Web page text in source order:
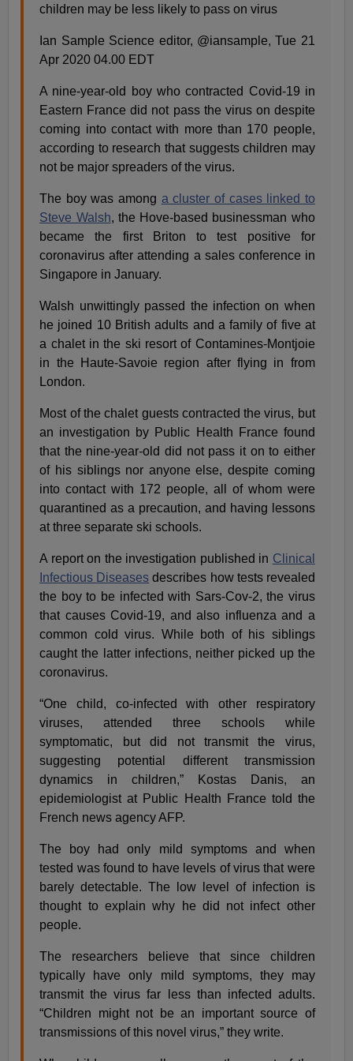
children may be less likely to pass on virus
Ian Sample Science editor, @iansample, Tue 21
Apr 2020 04.00 EDT
A nine-year-old boy who contracted Covid-19 in
Eastern France did not pass the virus on despite
coming into contact with more than 170 people,
according to research that suggests children may
not be major spreaders of the virus.
The boy was among a cluster of cases linked to
Steve Walsh, the Hove-based businessman who
became the first Briton to test positive for
coronavirus after attending a sales conference in
Singapore in January.
Walsh unwittingly passed the infection on when
he joined 10 British adults and a family of five at
a chalet in the ski resort of Contamines-Montjoie
in the Haute-Savoie region after flying in from
London.
Most of the chalet guests contracted the virus, but
an investigation by Public Health France found
that the nine-year-old did not pass it on to either
of his siblings nor anyone else, despite coming
into contact with 172 people, all of whom were
quarantined as a precaution, and having lessons
at three separate ski schools.
A report on the investigation published in Clinical
Infectious Diseases describes how tests revealed
the boy to be infected with Sars-Cov-2, the virus
that causes Covid-19, and also influenza and a
common cold virus. While both of his siblings
caught the latter infections, neither picked up the
coronavirus.
“One child, co-infected with other respiratory
viruses, attended three schools while
symptomatic, but did not transmit the virus,
suggesting potential different transmission
dynamics in children,” Kostas Danis, an
epidemiologist at Public Health France told the
French news agency AFP.
The boy had only mild symptoms and when
tested was found to have levels of virus that were
barely detectable. The low level of infection is
thought to explain why he did not infect other
people.
The researchers believe that since children
typically have only mild symptoms, they may
transmit the virus far less than infected adults.
“Children might not be an important source of
transmissions of this novel virus,” they write.